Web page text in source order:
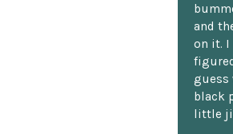
and
on it.
guess
black
little